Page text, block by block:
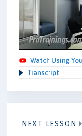
Watch Using
Transcript
NEXT LESSON